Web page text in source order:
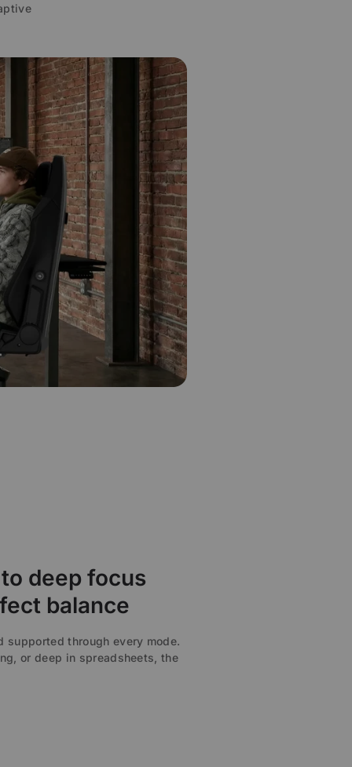
deep focus
balance
supported through every mode.
or deep in spreadsheets, the